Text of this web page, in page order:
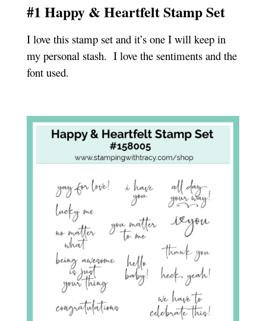
#1 Happy & Heartfelt Stamp Set
I love this stamp set and it’s one I will keep in
my personal stash. I love the sentiments and the
font used.